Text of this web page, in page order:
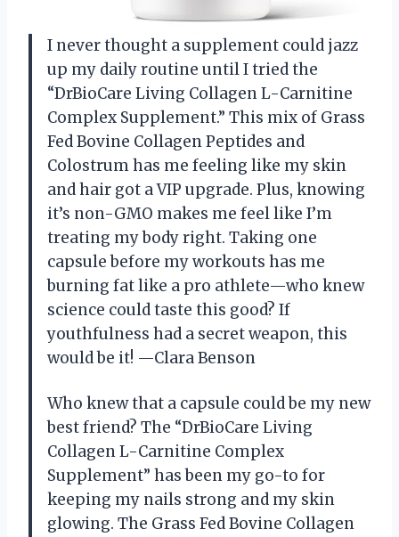
I never thought a supplement could jazz
up my daily routine until I tried the
“DrBioCare Living Collagen L-Carnitine
Complex Supplement.” This mix of Grass
Fed Bovine Collagen Peptides and
Colostrum has me feeling like my skin
and hair got a VIP upgrade. Plus, knowing
it’s non-GMO makes me feel like I’m
treating my body right. Taking one
capsule before my workouts has me
burning fat like a pro athlete—who knew
science could taste this good? If
youthfulness had a secret weapon, this
would be it! —Clara Benson
Who knew that a capsule could be my new
best friend? The “DrBioCare Living
Collagen L-Carnitine Complex
Supplement” has been my go-to for
keeping my nails strong and my skin
glowing. The Grass Fed Bovine Collagen